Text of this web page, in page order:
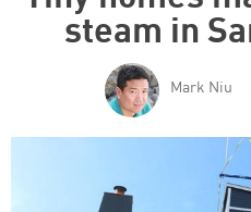
steam in
Mark Niu